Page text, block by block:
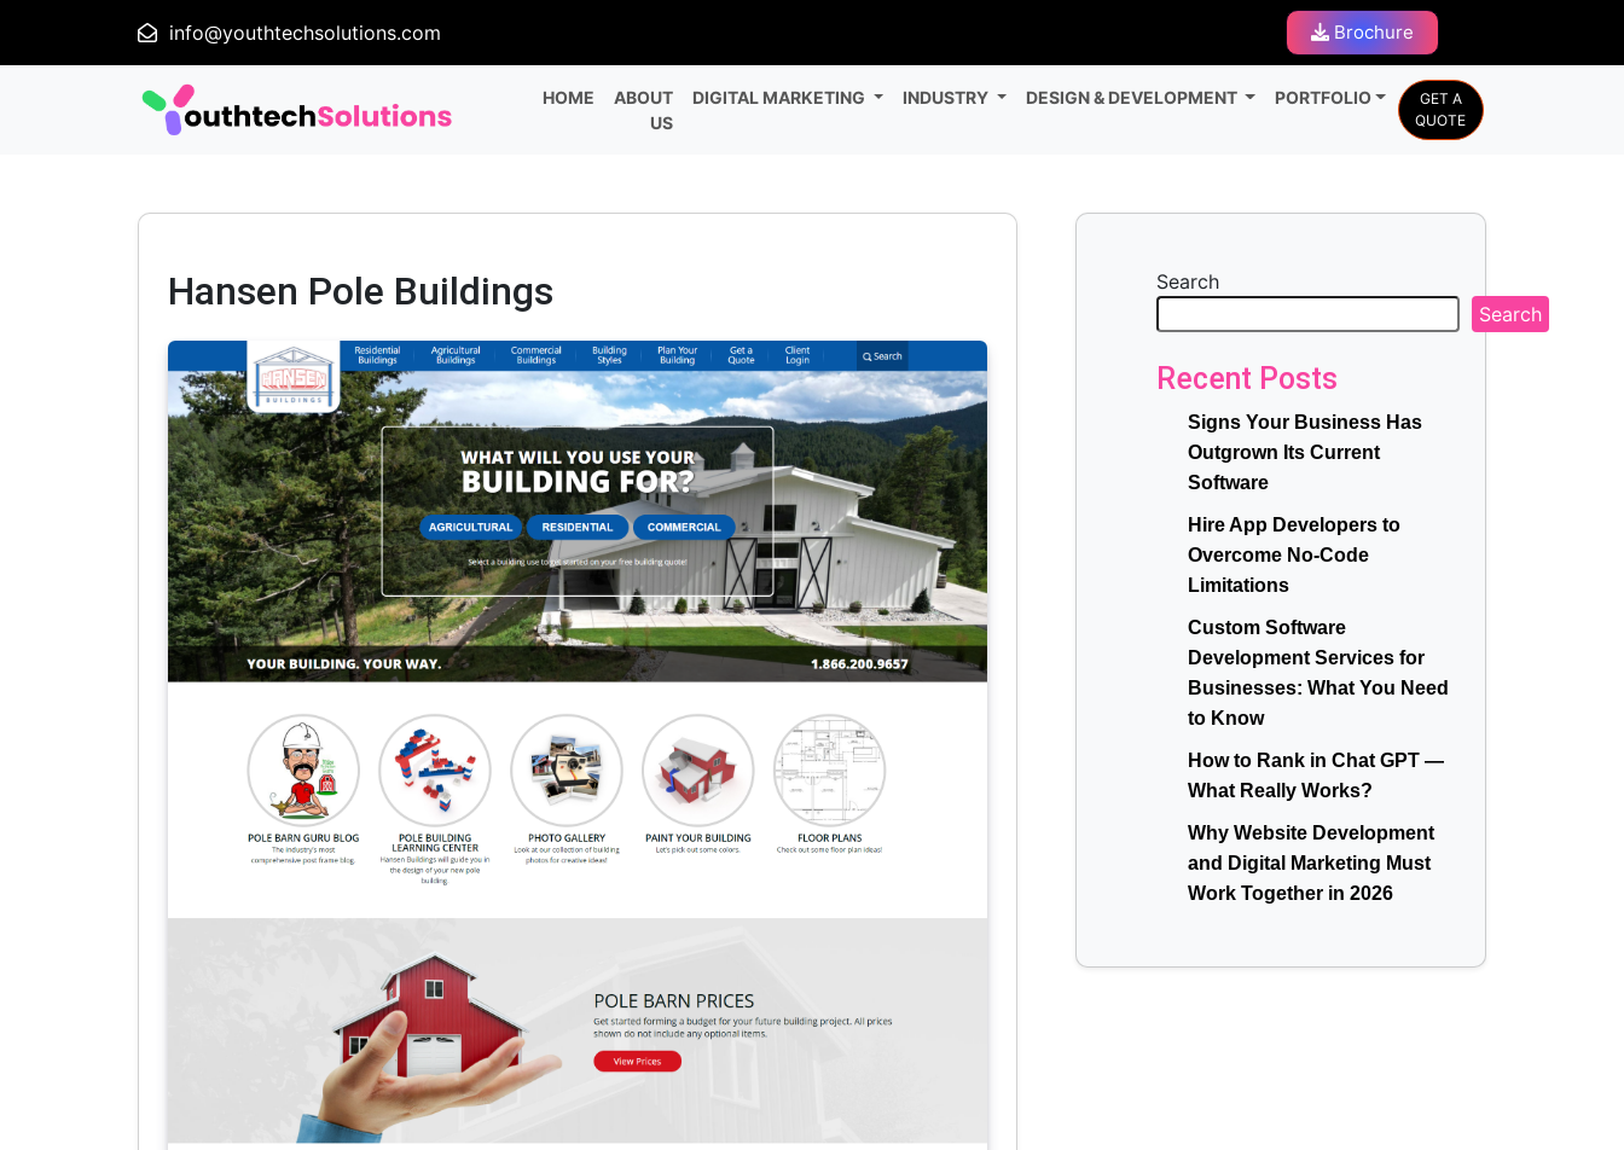
info@youthtechsolutions.com Brochure
HOME
ABOUT
US
DIGITAL MARKETING INDUSTRY DESIGN & DEVELOPMENT PORTFOLIO
GET A
QUOTE
Hansen Pole Buildings
Search
Search
Recent Posts
Signs Your Business Has
Outgrown Its Current
Software
Hire App Developers to
Overcome No-Code
Limitations
Custom Software
Development Services for
Businesses: What You Need
to Know
How to Rank in Chat GPT —
What Really Works?
Why Website Development
and Digital Marketing Must
Work Together in 2026